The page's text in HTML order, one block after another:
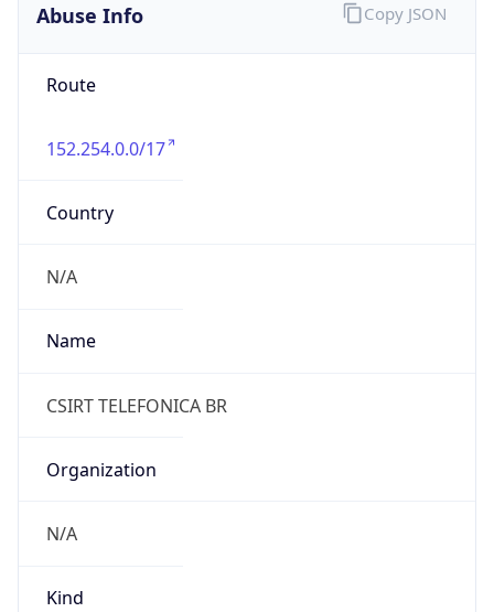
Abuse Info
Route
152.254.0.0/17
Country
N/A
Name
CSIRT TELEFONICA BR
Organization
N/A
Kind
Copy JSON